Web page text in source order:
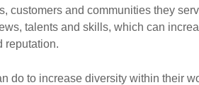
customers and communities they
talents and skills, which can
reputation.
do to increase diversity within their